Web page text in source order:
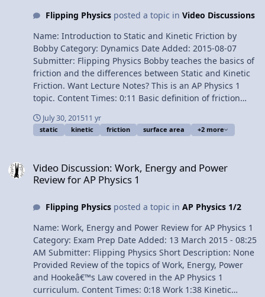
the Coefficient of Friction
Flipping Physicsposted a topic in Video Discussions
Name: Introduction to Static and Kinetic Friction by
Bobby Category: Dynamics Date Added: 2015-08-07
Submitter: Flipping Physics Bobby teaches the basics of
friction and the differences between Static and Kinetic
Friction. Want Lecture Notes? This is an AP Physics 1
topic. Content Times: 0:11 Basic definition of friction
demonstrated 2:10 Friction is independent of surface
area 2:47 The direction of the force of friction
Friction Previous Video: An Introductory Tension Force
Problem 1¢/minute Introduction to Static and Kinetic
July 30, 201511 yr
static kinetic friction surface area +2 more
Video Discussion: Work, Energy and Power
Review for AP Physics 1
Flipping Physicsposted a topic in AP Physics 1/2
Name: Work, Energy and Power Review for AP Physics 1
Category: Exam Prep Date Added: 13 March 2015 - 08:25
AM Submitter: Flipping Physics Short Description: None
Provided Review of the topics of Work, Energy, Power
and Hookeâ€™s Law covered in the AP Physics 1
curriculum. Content Times: 0:18 Work 1:38 Kinetic